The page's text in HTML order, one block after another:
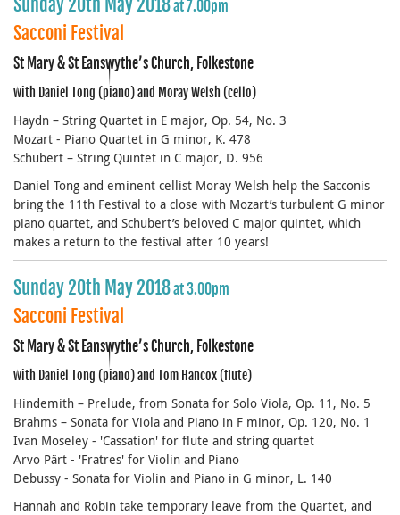
Sunday 20th May 2018at 7.00pm
Sacconi Festival
St Mary & St Eanswythe’s Church, Folkestone
with Daniel Tong (piano) and Moray Welsh (cello)
Haydn – String Quartet in E major, Op. 54, No. 3
Mozart - Piano Quartet in G minor, K. 478
Schubert – String Quintet in C major, D. 956
Daniel Tong and eminent cellist Moray Welsh help the Sacconis
bring the 11th Festival to a close with Mozart’s turbulent G minor
piano quartet, and Schubert’s beloved C major quintet, which
makes a return to the festival after 10 years!
Sunday 20th May 2018at 3.00pm
Sacconi Festival
St Mary & St Eanswythe’s Church, Folkestone
with Daniel Tong (piano) and Tom Hancox (flute)
Hindemith – Prelude, from Sonata for Solo Viola, Op. 11, No. 5
Brahms – Sonata for Viola and Piano in F minor, Op. 120, No. 1
Ivan Moseley - 'Cassation' for flute and string quartet
Arvo Pärt - 'Fratres' for Violin and Piano
Debussy - Sonata for Violin and Piano in G minor, L. 140
Hannah and Robin take temporary leave from the Quartet, and